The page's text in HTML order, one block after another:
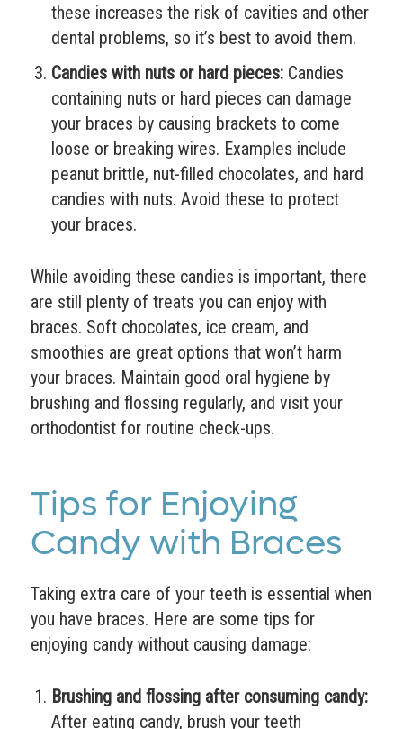
these increases the risk of cavities and other
dental problems, so it’s best to avoid them.
Candies with nuts or hard pieces:Candies
containing nuts or hard pieces can damage
your braces by causing brackets to come
loose or breaking wires. Examples include
peanut brittle, nut-filled chocolates, and hard
candies with nuts. Avoid these to protect
your braces.
While avoiding these candies is important, there
are still plenty of treats you can enjoy with
braces. Soft chocolates, ice cream, and
smoothies are great options that won’t harm
your braces. Maintain good oral hygiene by
brushing and flossing regularly, and visit your
orthodontist for routine check-ups.
Tips for Enjoying
Candy with Braces
Taking extra care of your teeth is essential when
you have braces. Here are some tips for
enjoying candy without causing damage:
Brushing and flossing after consuming candy:
After eating candy, brush your teeth